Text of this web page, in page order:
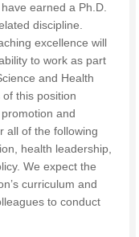
earned a Ph.D.
discipline.
excellence will
to work as part
and Health
this position
and
all of the following
health leadership,
We expect the
curriculum and
to conduct